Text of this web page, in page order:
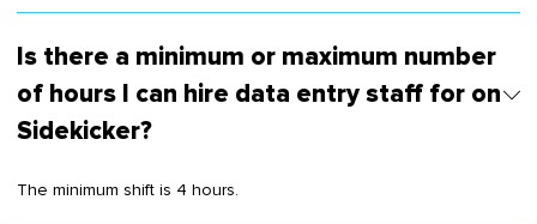
Is there a minimum or maximum number
of hours I can hire data entry staff for on
Sidekicker?
The minimum shift is 4 hours.